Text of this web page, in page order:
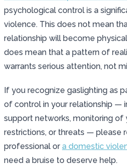
psychological control is a
violence. This does not mean
relationship will become
does mean that a pattern of
warrants serious attention, not
If you recognize gaslighting as
of control in your relationship —
support networks, monitoring of
restrictions, or threats — please
professional ora domestic
need a bruise to deserve help.